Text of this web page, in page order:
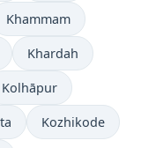
Khammam
Khardah
Kolhāpur
Kozhikode